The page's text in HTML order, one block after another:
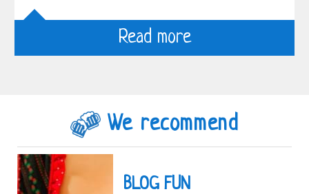
Read more
We recommend
BLOG FUN